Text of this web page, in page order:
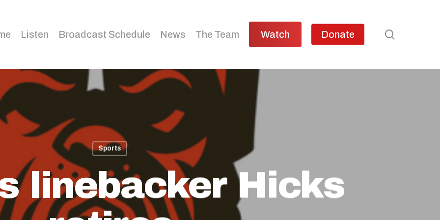
Listen Broadcast Schedule News The Team Watch Donate
Sports
linebacker Hicks